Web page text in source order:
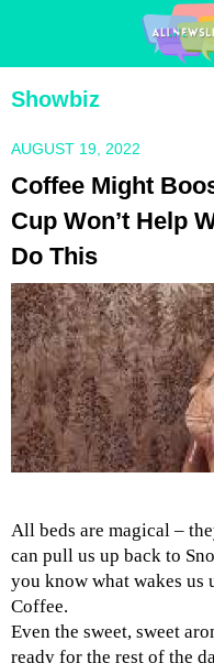
Showbiz
AUGUST 19, 2022
Coffee Might
Cup Won’t Help
Do This
All beds are magical –
can pull us up back to
you know what wakes us
Coffee.
Even the sweet, sweet
ready for the rest of the